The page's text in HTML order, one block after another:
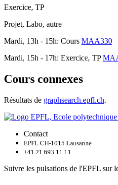
Exercice, TP
Projet, Labo, autre
Mardi, 13h - 15h: Cours MAA330
Mardi, 15h - 17h: Exercice, TP
Cours connexes
Résultats de graphsearch.epfl.ch.
Contact
EPFL CH-1015 Lausanne
+41 21 693 11 11
Suivre les pulsations de l'EPFL sur